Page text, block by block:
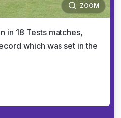
ZOOM
in 18 Tests matches,
which was set in the